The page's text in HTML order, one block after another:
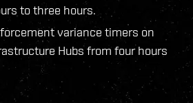
to three hours.
variance timers on
Hubs from four hours